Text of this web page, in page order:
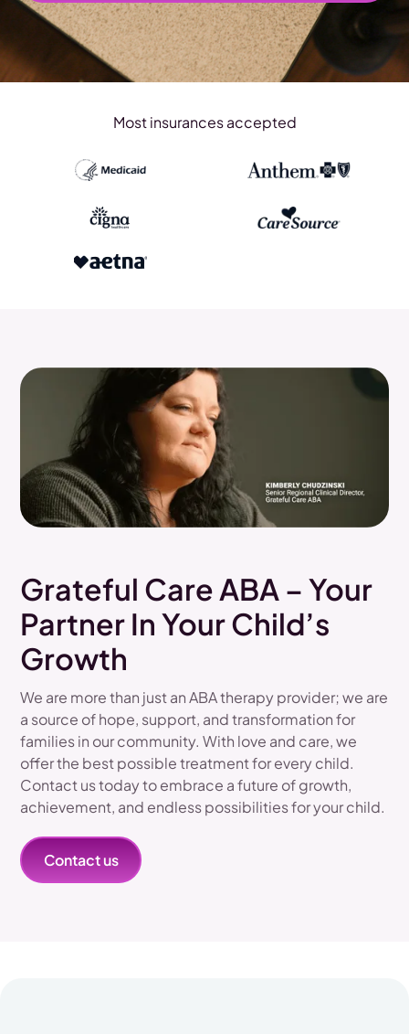
Most insurances accepted
Grateful Care ABA – Your
Partner In Your Child’s
Growth
We are more than just an ABA therapy provider; we are
a source of hope, support, and transformation for
families in our community. With love and care, we
offer the best possible treatment for every child.
Contact us today to embrace a future of growth,
achievement, and endless possibilities for your child.
Contact us